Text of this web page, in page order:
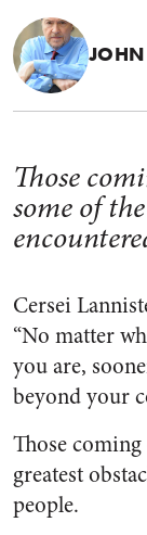
JOHN
Those
some of
Cersei
“No matter
you are,
beyond your
Those
greatest
people.